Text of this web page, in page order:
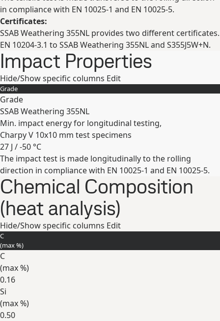
in compliance with EN 10025-1 and EN 10025-5.
Certificates:
SSAB Weathering 355NL provides two different certificates.
EN 10204-3.1 to SSAB Weathering 355NL and S355J5W+N.
Impact Properties
Hide/Show specific columns Edit
Grade
Grade
SSAB Weathering 355NL
Min. impact energy for longitudinal testing,
Charpy V 10x10 mm test specimens
27 J / -50 °C
Expand
The impact test is made longitudinally to the rolling
direction in compliance with EN 10025-1 and EN 10025-5.
Chemical Composition
(heat analysis)
Hide/Show specific columns Edit
C
(max%)
C
(max%)
0.16
Si
(max%)
0.50